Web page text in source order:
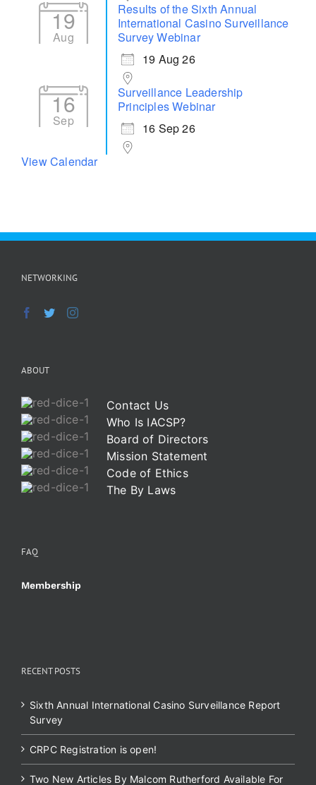
19
Aug
Results of the Sixth Annual
International Casino Surveillance
Survey Webinar
19 Aug 26
16
Sep
Surveillance Leadership
Principles Webinar
16 Sep 26
View Calendar
NETWORKING
ABOUT
Contact Us
Who Is IACSP?
Board of Directors
Mission Statement
Code of Ethics
The By Laws
FAQ
Membership
RECENT POSTS
Sixth Annual International Casino Surveillance Report
Survey
CRPC Registration is open!
Two New Articles By Malcom Rutherford Available For